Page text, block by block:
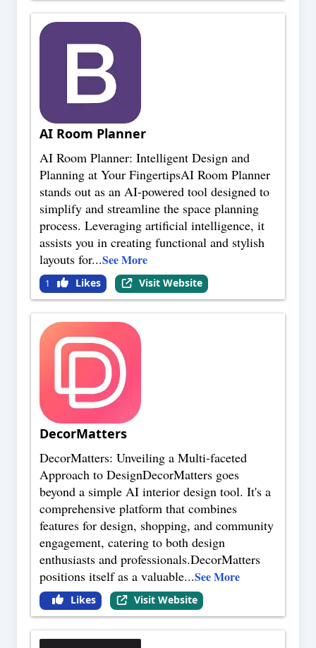
AI Room Planner
AI Room Planner: Intelligent Design and
Planning at Your FingertipsAI Room Planner
stands out as an AI-powered tool designed to
simplify and streamline the space planning
process. Leveraging artificial intelligence, it
assists you in creating functional and stylish
layouts for...See More
1 Likes Visit Website
DecorMatters
DecorMatters: Unveiling a Multi-faceted
Approach to DesignDecorMatters goes
beyond a simple AI interior design tool. It's a
comprehensive platform that combines
features for design, shopping, and community
engagement, catering to both design
enthusiasts and professionals.DecorMatters
positions itself as a valuable...See More
Likes Visit Website